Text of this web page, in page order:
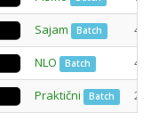
Sajam Batch 47
NLO Batch 40
Praktični Batch 29